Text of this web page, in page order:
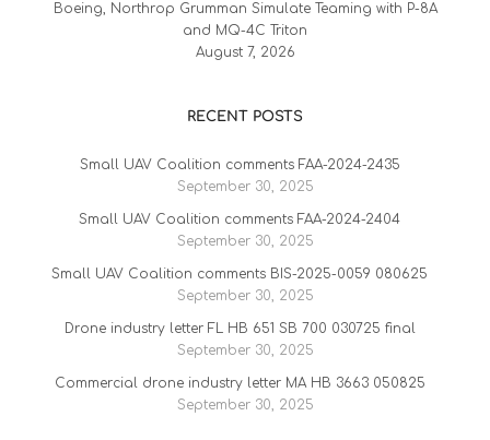
Boeing, Northrop Grumman Simulate Teaming with P-8A
and MQ-4C Triton
August 7, 2026
RECENT POSTS
Small UAV Coalition comments FAA-2024-2435
September 30, 2025
Small UAV Coalition comments FAA-2024-2404
September 30, 2025
Small UAV Coalition comments BIS-2025-0059 080625
September 30, 2025
Drone industry letter FL HB 651 SB 700 030725 final
September 30, 2025
Commercial drone industry letter MA HB 3663 050825
September 30, 2025